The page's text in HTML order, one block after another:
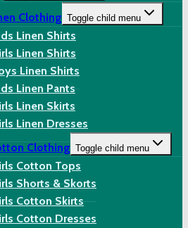
Clothing Toggle child menu
Linen Shirts
Linen Shirts
Linen Shirts
Linen Pants
Linen Skirts
Linen Dresses
Clothing Toggle child menu
Cotton Tops
Shorts & Skorts
Cotton Skirts
Cotton Dresses